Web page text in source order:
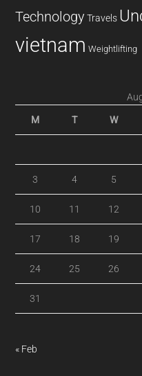
Technology Travels
vietnam Weightlifting
M T W
3 4 5
10 11 12
17 18 19
24 25 26
31
« Feb